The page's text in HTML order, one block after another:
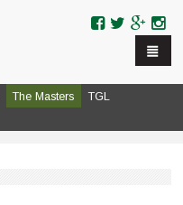
The Masters
TGL